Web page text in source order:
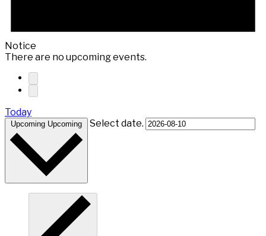
Notice
There are no upcoming events.
Today
Upcoming Upcoming Select date.